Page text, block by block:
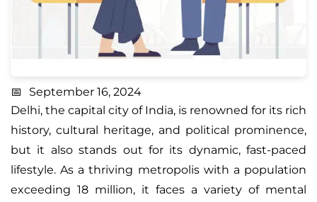
September 16, 2024
Delhi, the capital city of India, is renowned for its rich
history, cultural heritage, and political prominence,
but it also stands out for its dynamic, fast-paced
lifestyle. As a thriving metropolis with a population
exceeding 18 million, it faces a variety of mental